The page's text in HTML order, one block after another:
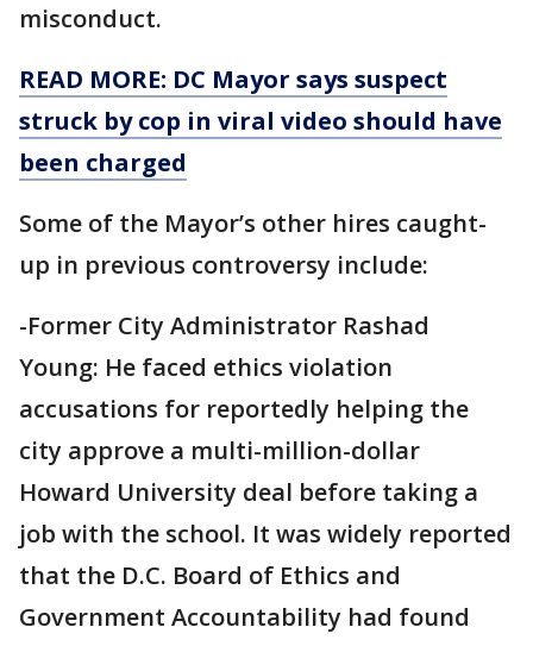
misconduct.
READ MORE: DC Mayor says suspect
struck by cop in viral video should have
been charged
Some of the Mayor’s other hires caught-
up in previous controversy include:
-Former City Administrator Rashad
Young: He faced ethics violation
accusations for reportedly helping the
city approve a multi-million-dollar
Howard University deal before taking a
job with the school. It was widely reported
that the D.C. Board of Ethics and
Government Accountability had found